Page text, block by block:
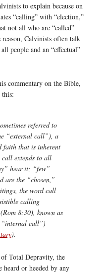
to explain because on
“calling” with “election,”
not all who are “called”
Calvinists often talk
people and an “effectual”
commentary on the Bible,
this:
referred to
“external call”), a
faith that is inherent
call extends to all
hear it; “few”
are the “chosen,”
the wordcall
calling
8:30), known as
call”)
).
Total Depravity, the
heard or heeded by any